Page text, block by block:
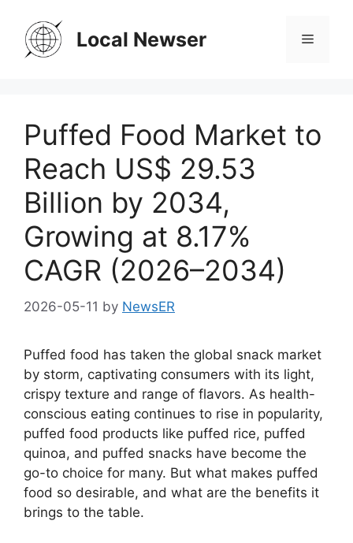
content
Local Newser Menu
Puffed Food Market to
Reach US$ 29.53
Billion by 2034,
Growing at 8.17%
CAGR (2026–2034)
2026-05-11 by NewsER
Puffed food has taken the global snack market
by storm, captivating consumers with its light,
crispy texture and range of flavors. As health-
conscious eating continues to rise in popularity,
puffed food products like puffed rice, puffed
quinoa, and puffed snacks have become the
go-to choice for many. But what makes puffed
food so desirable, and what are the benefits it
brings to the table.